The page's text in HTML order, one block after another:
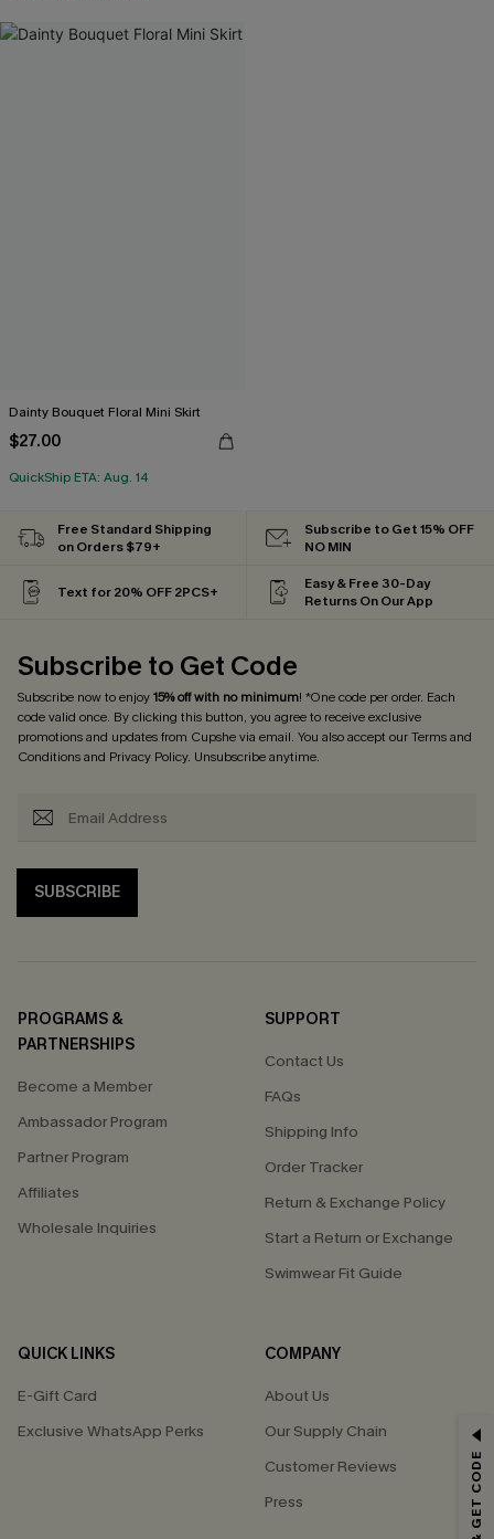
Dainty Bouquet Floral Mini Skirt
$27.00
QuickShip ETA: Aug. 14
Free Standard Shipping
on Orders $79+
Subscribe to Get 15% OFF
NO MIN
Text for 20% OFF 2PCS+
Easy & Free 30-Day
Returns On Our App
Subscribe to Get Code
Subscribe now to enjoy15% off with no minimum! *One code per order. Each
code valid once. By clicking this button, you agree to receive exclusive
promotions and updates from Cupshe via email. You also accept ourTerms and
Conditionsand Privacy Policy. Unsubscribe anytime.
SUBSCRIBE
PROGRAMS &
PARTNERSHIPS
Become a Member
Ambassador Program
Partner Program
Affiliates
Wholesale Inquiries
SUPPORT
Contact Us
FAQs
Shipping Info
Order Tracker
Return & Exchange Policy
Start a Return or Exchange
Swimwear Fit Guide
QUICK LINKS
E-Gift Card
Exclusive WhatsApp Perks
COMPANY
About Us
Our Supply Chain
Customer Reviews
Press
GET 15% OFF
*One code per order. Each code valid once.